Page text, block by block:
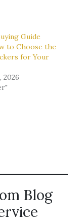
Guide
to Choose the
for Your
2026
Blog